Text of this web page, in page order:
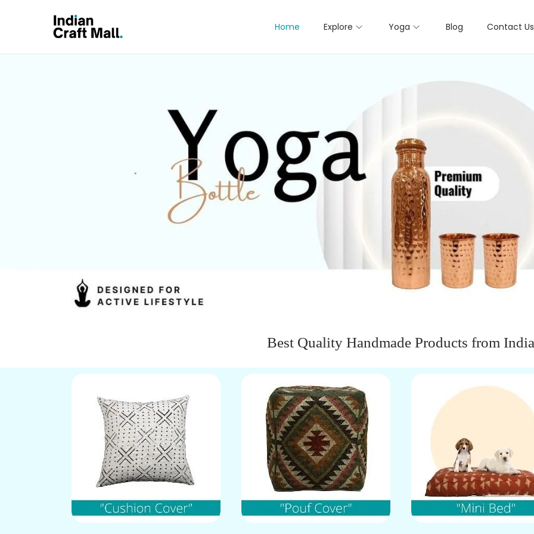
Home Explore Yoga Blog Contact Us
Best Quality Handmade Products from India